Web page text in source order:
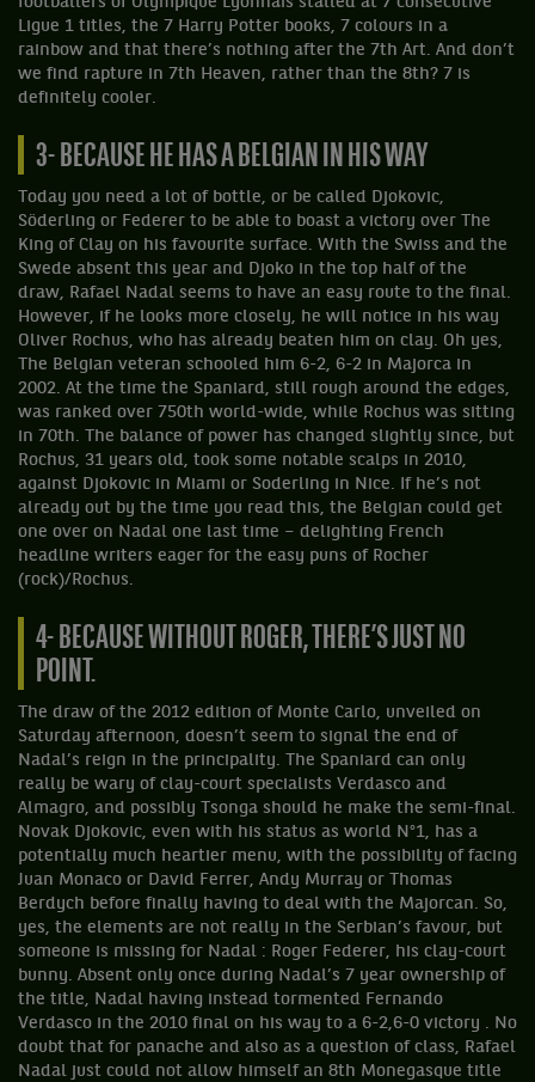
Ligue 1 titles, the 7 Harry Potter books, 7 colours in a
rainbow and that there’s nothing after the 7th Art. And don’t
we find rapture in 7th Heaven, rather than the 8th? 7 is
definitely cooler.
3- BECAUSE HE HAS A BELGIAN IN HIS WAY
Today you need a lot of bottle, or be called Djokovic,
Söderling or Federer to be able to boast a victory over The
King of Clay on his favourite surface. With the Swiss and the
Swede absent this year and Djoko in the top half of the
draw, Rafael Nadal seems to have an easy route to the final.
However, if he looks more closely, he will notice in his way
Oliver Rochus, who has already beaten him on clay. Oh yes,
The Belgian veteran schooled him 6-2, 6-2 in Majorca in
2002. At the time the Spaniard, still rough around the edges,
was ranked over 750th world-wide, while Rochus was sitting
in 70th. The balance of power has changed slightly since, but
Rochus, 31 years old, took some notable scalps in 2010,
against Djokovic in Miami or Soderling in Nice. If he’s not
already out by the time you read this, the Belgian could get
one over on Nadal one last time – delighting French
headline writers eager for the easy puns of Rocher
(rock)/Rochus.
4- BECAUSE WITHOUT ROGER, THERE’S JUST NO
POINT.
The draw of the 2012 edition of Monte Carlo, unveiled on
Saturday afternoon, doesn’t seem to signal the end of
Nadal’s reign in the principality. The Spaniard can only
really be wary of clay-court specialists Verdasco and
Almagro, and possibly Tsonga should he make the semi-final.
Novak Djokovic, even with his status as world N°1, has a
potentially much heartier menu, with the possibility of facing
Juan Monaco or David Ferrer, Andy Murray or Thomas
Berdych before finally having to deal with the Majorcan. So,
yes, the elements are not really in the Serbian’s favour, but
someone is missing for Nadal : Roger Federer, his clay-court
bunny. Absent only once during Nadal’s 7 year ownership of
the title, Nadal having instead tormented Fernando
Verdasco in the 2010 final on his way to a 6-2,6-0 victory . No
doubt that for panache and also as a question of class, Rafael
Nadal just could not allow himself an 8th Monegasque title